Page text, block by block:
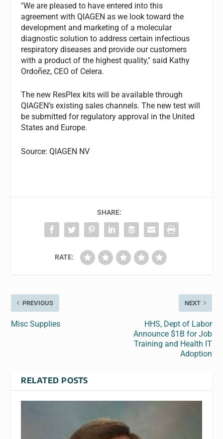
"We are pleased to have entered into this
agreement with QIAGEN as we look toward the
development and marketing of a molecular
diagnostic solution to address certain infectious
respiratory diseases and provide our customers
with a product of the highest quality," said Kathy
Ordoñez, CEO of Celera.
The new ResPlex kits will be available through
QIAGEN’s existing sales channels. The new test will
be submitted for regulatory approval in the United
States and Europe.
Source: QIAGEN NV
SHARE:
RATE:
PREVIOUS
Misc Supplies
NEXT
HHS, Dept of Labor
Announce $1B for Job
Training and Health IT
Adoption
RELATED POSTS